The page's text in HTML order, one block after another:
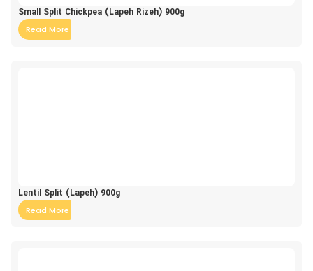
Small Split Chickpea (Lapeh Rizeh) 900g
Read More
Lentil Split (Lapeh) 900g
Read More